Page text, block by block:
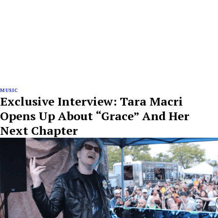
MUSIC
Exclusive Interview: Tara Macri
Opens Up About “Grace” And Her
Next Chapter